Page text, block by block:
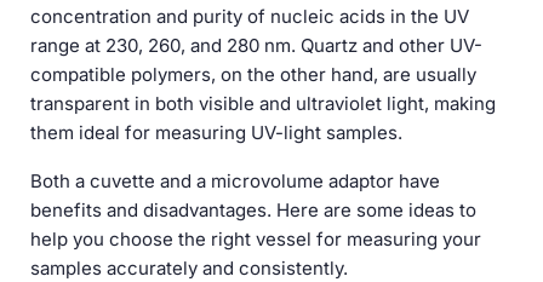
concentration and purity of nucleic acids in the UV
range at 230, 260, and 280 nm. Quartz and other UV-
compatible polymers, on the other hand, are usually
transparent in both visible and ultraviolet light, making
them ideal for measuring UV-light samples.
Both a cuvette and a microvolume adaptor have
benefits and disadvantages. Here are some ideas to
help you choose the right vessel for measuring your
samples accurately and consistently.